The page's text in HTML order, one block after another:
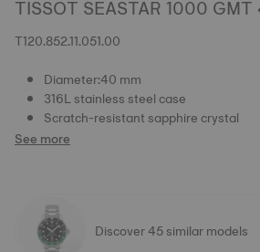
TISSOT SEASTAR 1000
T120.852.11.051.00
Diameter:40 mm
316L stainless steel case
Scratch-resistant sapphire crystal
See more
Discover 45 similar models